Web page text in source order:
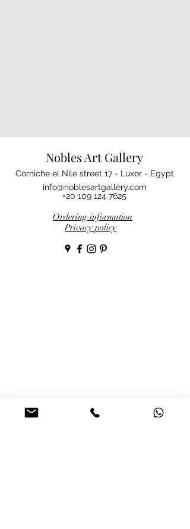
Nobles Art Gallery
+20 109 124 7625
info@noblesartgallery.com
Corniche el Nile street 17 - Luxor - Egypt
Ordering information
Privacy policy